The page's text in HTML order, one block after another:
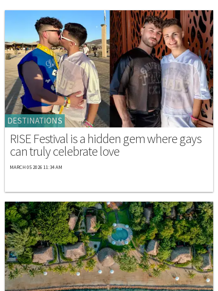
DESTINATIONS
RISE Festival is a hidden gem where gays
can truly celebrate love
MARCH 05 2026 11:34 AM